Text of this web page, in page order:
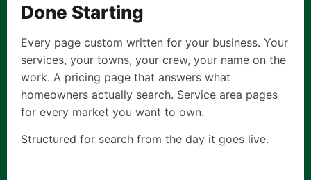
Done Starting
Every page custom written for your business. Your
services, your towns, your crew, your name on the
work. A pricing page that answers what
homeowners actually search. Service area pages
for every market you want to own.
Structured for search from the day it goes live.